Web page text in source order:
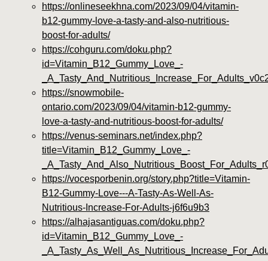
https://onlineseekhna.com/2023/09/04/vitamin-
b12-gummy-love-a-tasty-and-also-nutritious-
boost-for-adults/
https://cohguru.com/doku.php?
id=Vitamin_B12_Gummy_Love_-
https://snowmobile-
ontario.com/2023/09/04/vitamin-b12-gummy-
love-a-tasty-and-nutritious-boost-for-adults/
https://venus-seminars.net/index.php?
title=Vitamin_B12_Gummy_Love_-
https://vocesporbenin.org/story.php?title=Vitamin-
B12-Gummy-Love---A-Tasty-As-Well-As-
Nutritious-Increase-For-Adults-j6f6u9b3
https://alhajasantiguas.com/doku.php?
id=Vitamin_B12_Gummy_Love_-